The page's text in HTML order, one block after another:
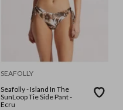
SEAFOLLY
Seafolly - Island In The
SunLoop Tie Side Pant -
Ecru